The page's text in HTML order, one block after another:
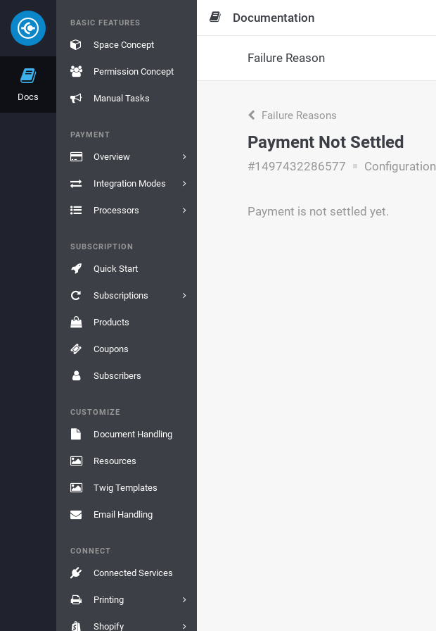
Docs
BASIC FEATURES
Space Concept
Permission Concept
Manual Tasks
PAYMENT
Overview
Integration Modes
Processors
SUBSCRIPTION
Quick Start
Subscriptions
Products
Coupons
Subscribers
CUSTOMIZE
Document Handling
Resources
Twig Templates
Email Handling
CONNECT
Connected Services
Printing
Shopify
Documentation
Failure Reason
Failure Reasons
Payment Not Settled
#1497432286577 Configuration
Payment is not settled yet.